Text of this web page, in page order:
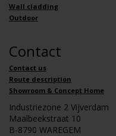
Wall cladding
Outdoor
Contact
Contact us
Route description
Showroom & Concept Home
Industriezone 2 Vijverdam
Maalbeekstraat 10
B-8790 WAREGEM